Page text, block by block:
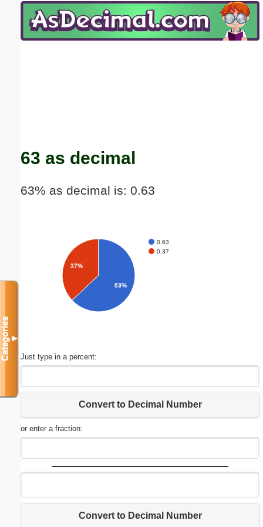
63 as decimal
63% as decimal is: 0.63
0.63
0.37
37%
63%
Just type in a percent:
Convert to Decimal Number
or enter a fraction:
Convert to Decimal Number
Categories▼
Email address:(optional)
Submit Suggestion Close